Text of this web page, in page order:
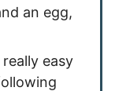
an egg,
easy